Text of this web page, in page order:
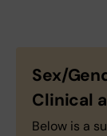
Sex/
Clinical
Below is a